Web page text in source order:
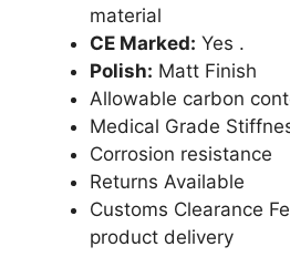
material
CE Marked: Yes .
Polish: Matt Finish
Allowable carbon
Medical Grade
Corrosion resistance
Returns Available
Customs Clearance
product delivery